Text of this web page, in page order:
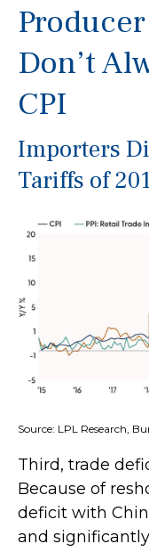
Don’t
CPI
Importers
Tariffs of
Source: LPL Research,
Third, trade
Because of
deficit with
and